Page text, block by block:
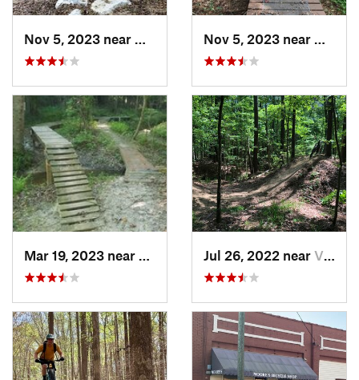
Greenville, NC
Farmville, NCJul 26, 2022 near Virgini…, VA